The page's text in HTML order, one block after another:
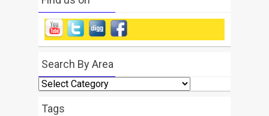
Search By Area
Search
By
Area
Tags